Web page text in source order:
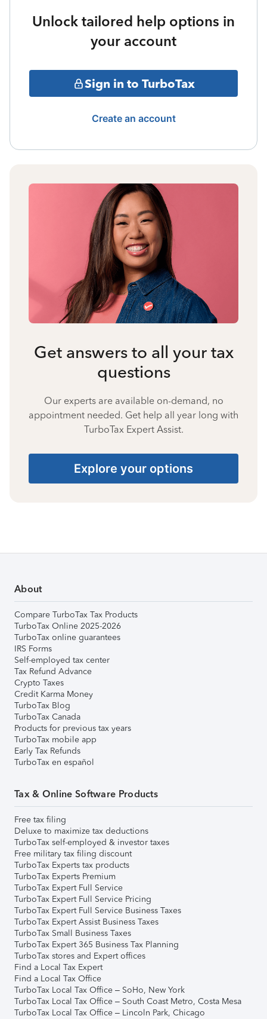
Unlock tailored help options in
your account
Sign in to TurboTax
Create an account
Get answers to all your tax
questions
Our experts are available on-demand, no
appointment needed. Get help all year long with
TurboTax Expert Assist.
Explore your options
About
Compare TurboTax Tax Products
TurboTax Online 2025-2026
TurboTax online guarantees
IRS Forms
Self-employed tax center
Tax Refund Advance
Crypto Taxes
Credit Karma Money
TurboTax Blog
TurboTax Canada
Products for previous tax years
TurboTax mobile app
Early Tax Refunds
TurboTax en español
Tax & Online Software Products
Free tax filing
Deluxe to maximize tax deductions
TurboTax self-employed & investor taxes
Free military tax filing discount
TurboTax Experts tax products
TurboTax Experts Premium
TurboTax Expert Full Service
TurboTax Expert Full Service Pricing
TurboTax Expert Full Service Business Taxes
TurboTax Expert Assist Business Taxes
TurboTax Small Business Taxes
TurboTax Expert 365 Business Tax Planning
TurboTax stores and Expert offices
Find a Local Tax Expert
Find a Local Tax Office
TurboTax Local Tax Office – SoHo, New York
TurboTax Local Tax Office – South Coast Metro, Costa Mesa
TurboTax Local Tax Office – Lincoln Park, Chicago